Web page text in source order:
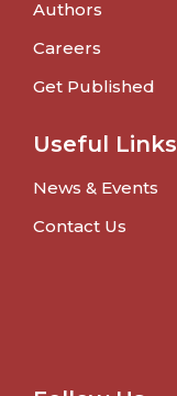
Authors
Careers
Get Published
Useful Links
News & Events
Contact Us